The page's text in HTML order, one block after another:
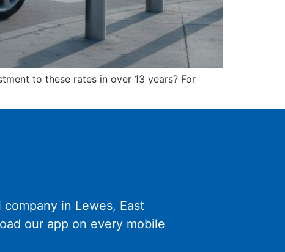
to these rates in over 13 years? For
in Lewes, East
our app on every mobile